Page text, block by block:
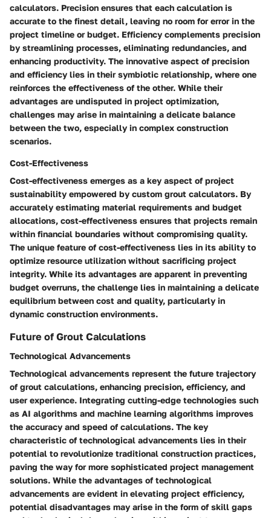
calculators. Precision ensures that each calculation is
accurate to the finest detail, leaving no room for error in the
project timeline or budget. Efficiency complements precision
by streamlining processes, eliminating redundancies, and
enhancing productivity. The innovative aspect of precision
and efficiency lies in their symbiotic relationship, where one
reinforces the effectiveness of the other. While their
advantages are undisputed in project optimization,
challenges may arise in maintaining a delicate balance
between the two, especially in complex construction
scenarios.
Cost-Effectiveness
Cost-effectiveness emerges as a key aspect of project
sustainability empowered by custom grout calculators. By
accurately estimating material requirements and budget
allocations, cost-effectiveness ensures that projects remain
within financial boundaries without compromising quality.
The unique feature of cost-effectiveness lies in its ability to
optimize resource utilization without sacrificing project
integrity. While its advantages are apparent in preventing
budget overruns, the challenge lies in maintaining a delicate
equilibrium between cost and quality, particularly in
dynamic construction environments.
Future of Grout Calculations
Technological Advancements
Technological advancements represent the future trajectory
of grout calculations, enhancing precision, efficiency, and
user experience. Integrating cutting-edge technologies such
as AI algorithms and machine learning algorithms improves
the accuracy and speed of calculations. The key
characteristic of technological advancements lies in their
potential to revolutionize traditional construction practices,
paving the way for more sophisticated project management
solutions. While the advantages of technological
advancements are evident in elevating project efficiency,
potential disadvantages may arise in the form of skill gaps